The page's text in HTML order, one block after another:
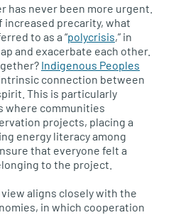
has never been more urgent.
increased precarity, what
to as a “polycrisis,” in
and exacerbate each other.
Indigenous Peoples
connection between
This is particularly
where communities
projects, placing a
energy literacy among
that everyone felt a
to the project.
aligns closely with the
in which cooperation